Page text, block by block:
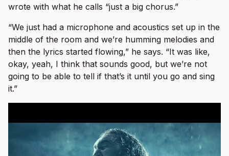
wrote with what he calls “just a big chorus.”
“We just had a microphone and acoustics set up in the
middle of the room and we’re humming melodies and
then the lyrics started flowing,” he says. “It was like,
okay, yeah, I think that sounds good, but we’re not
going to be able to tell if that’s it until you go and sing
it.”